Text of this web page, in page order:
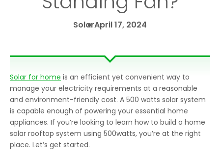
SolarApril 17, 2024
Solar for home is an efficient yet convenient way to
manage your electricity requirements at a reasonable
and environment-friendly cost. A 500 watts solar system
is capable enough of powering your essential home
appliances. If you’re looking to learn how to build a home
solar rooftop system using 500watts, you’re at the right
place. Let’s get started.